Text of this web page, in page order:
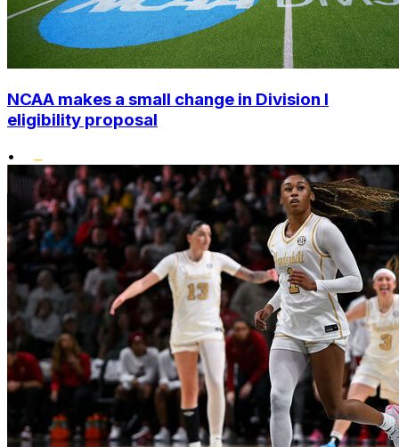
NCAA makes a small change in Division I
eligibility proposal
•